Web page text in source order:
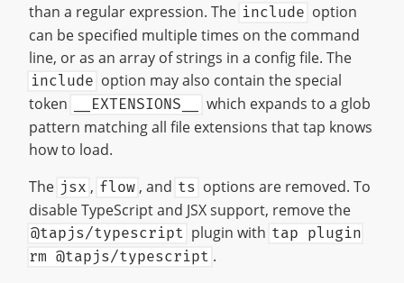
than a regular expression. The include option
can be specified multiple times on the command
line, or as an array of strings in a config file. The
include option may also contain the special
token
__EXTENSIONS__
which expands to a glob
pattern matching all file extensions that tap knows
how to load.
The jsx , flow , and ts options are removed. To
disable TypeScript and JSX support, remove the
@tapjs/typescript plugin with tap plugin
rm @tapjs/typescript .